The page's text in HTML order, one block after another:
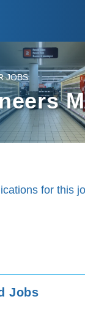
JOBS
for this
Jobs